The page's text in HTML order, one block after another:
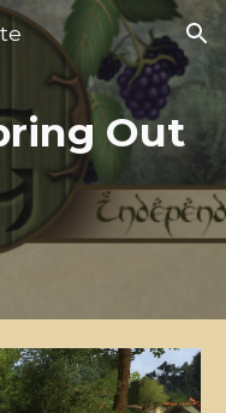
Skip to navigation
Out